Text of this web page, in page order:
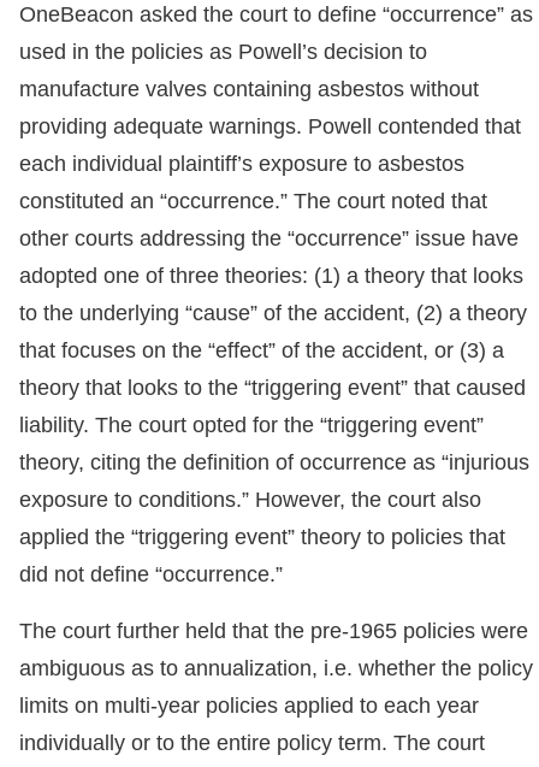
OneBeacon asked the court to define “occurrence” as
used in the policies as Powell’s decision to
manufacture valves containing asbestos without
providing adequate warnings. Powell contended that
each individual plaintiff’s exposure to asbestos
constituted an “occurrence.” The court noted that
other courts addressing the “occurrence” issue have
adopted one of three theories: (1) a theory that looks
to the underlying “cause” of the accident, (2) a theory
that focuses on the “effect” of the accident, or (3) a
theory that looks to the “triggering event” that caused
liability. The court opted for the “triggering event”
theory, citing the definition of occurrence as “injurious
exposure to conditions.” However, the court also
applied the “triggering event” theory to policies that
did not define “occurrence.”
The court further held that the pre-1965 policies were
ambiguous as to annualization, i.e. whether the policy
limits on multi-year policies applied to each year
individually or to the entire policy term. The court